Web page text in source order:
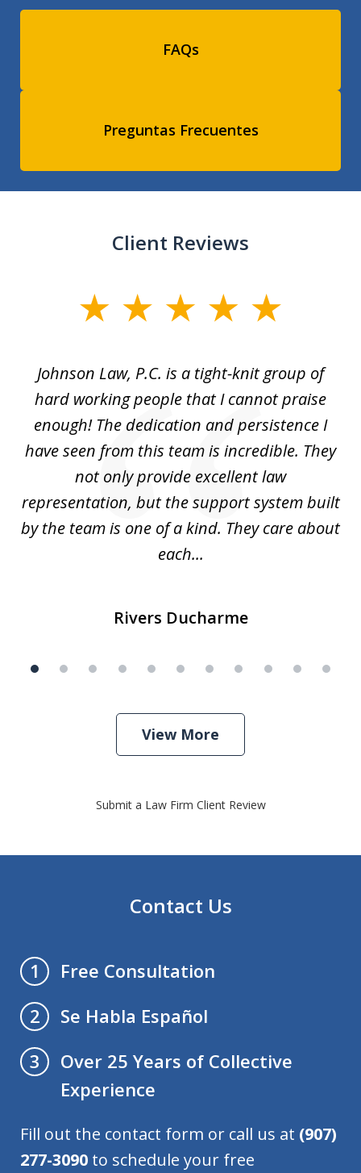
FAQs
Preguntas Frecuentes
Client Reviews
11Johnson Law, P.C. is a tight-knit group of
hard working people that I cannot praise
enough! The dedication and persistence I
have seen from this team is incredible. They
not only provide excellent law
representation, but the support system built
by the team is one of a kind. They care about
each...
Rivers Ducharme
View More
Submit a Law Firm Client Review
Contact Us
1
Free Consultation
2
Se Habla Español
3
Over 25 Years of Collective
Experience
Fill out the contact form or call us at (907)
277-3090 to schedule your free